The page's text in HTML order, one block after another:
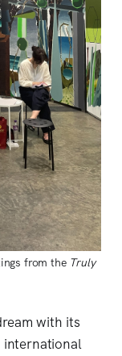
from the Truly
with its
international